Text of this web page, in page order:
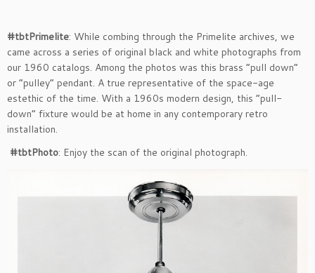
#tbtPrimelite: While combing through the Primelite archives, we
came across a series of original black and white photographs from
our 1960 catalogs. Among the photos was this brass “pull down”
or “pulley” pendant. A true representative of the space-age
estethic of the time. With a 1960s modern design, this “pull-
down” fixture would be at home in any contemporary retro
installation.
#tbtPhoto: Enjoy the scan of the original photograph.